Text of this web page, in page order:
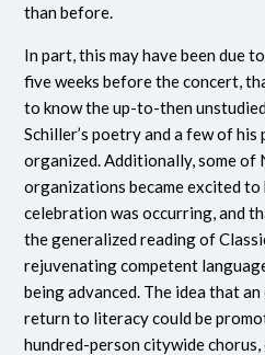
than before.
In part, this may have been due
five weeks before the concert,
to know the up-to-then
Schiller’s poetry and a few of his
organized. Additionally, some of
organizations became excited
celebration was occurring, and
the generalized reading of
rejuvenating competent
being advanced. The idea that
return to literacy could be
hundred-person citywide